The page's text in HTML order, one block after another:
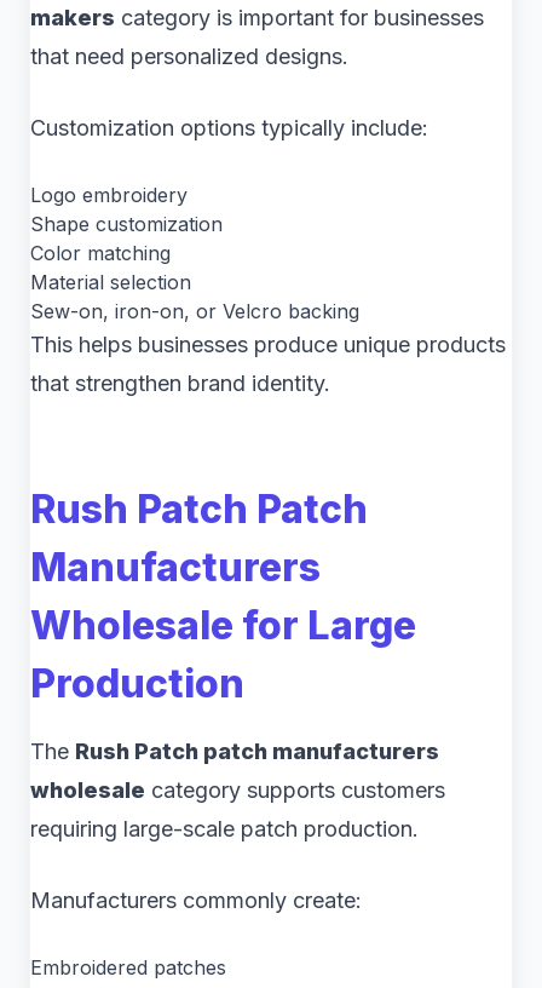
makers category is important for businesses
that need personalized designs.
Customization options typically include:
Logo embroidery
Shape customization
Color matching
Material selection
Sew-on, iron-on, or Velcro backing
This helps businesses produce unique products
that strengthen brand identity.
Rush Patch Patch
Manufacturers
Wholesale for Large
Production
The Rush Patch patch manufacturers
wholesale category supports customers
requiring large-scale patch production.
Manufacturers commonly create:
Embroidered patches